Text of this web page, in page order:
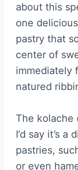
about this
one
pastry that
center of
immediately
natured
The kolache
I’d say it’s
pastries,
or even